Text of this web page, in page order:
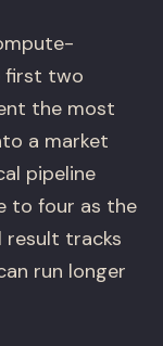
first two
the most
a market
pipeline
to four as the
result tracks
run longer